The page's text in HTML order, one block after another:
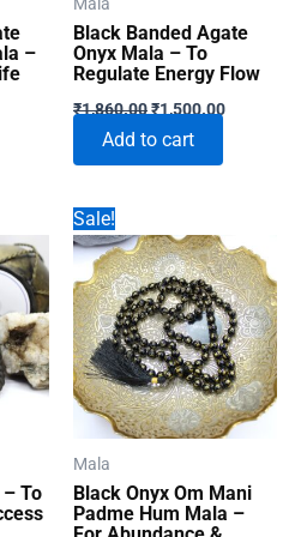
–
₹1,230.00.
Mala
Black Banded Agate
Onyx Mala – To
Regulate Energy Flow
₹1,860.00Original
was:
₹1,860.00.
₹1,500.00Current
Add to cart
To
Sale!
Mala
Black Onyx Om Mani
Padme Hum Mala –